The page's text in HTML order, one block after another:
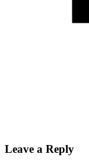
Leave a Reply